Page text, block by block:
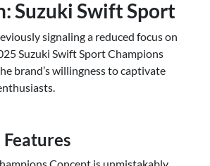
Suzuki Swift Sport
signaling a reduced focus on
Suzuki Swift Sport Champions
brand’s willingness to captivate
Features